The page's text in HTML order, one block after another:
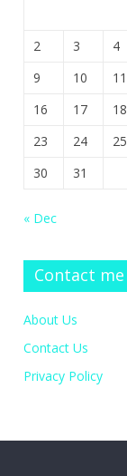
2
3 4
9
10 11
16
17 18
23
24 25
30
31
« Dec
Contact me
About Us
Contact Us
Privacy Policy